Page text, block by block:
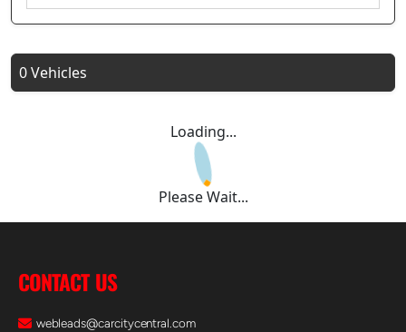
0 Vehicles
Loading...
Please Wait...
CONTACT US
webleads@carcitycentral.com